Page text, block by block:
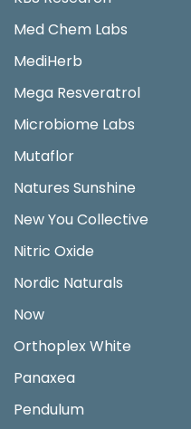
Med Chem Labs
MediHerb
Mega Resveratrol
Microbiome Labs
Mutaflor
Natures Sunshine
New You Collective
Nitric Oxide
Nordic Naturals
Now
Orthoplex White
Panaxea
Pendulum